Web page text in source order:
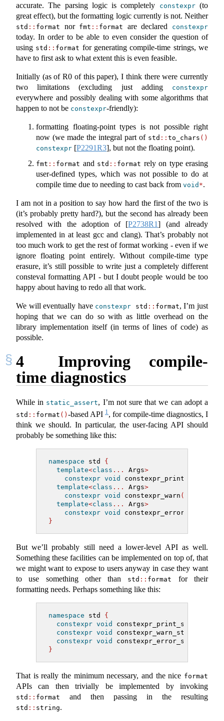
accurate. The parsing logic is completely
constexpr(to
great effect), but the formatting logic currently is not. Neither
std :: format nor fmt :: format are declared constexpr
today. In order to be able to even consider the question of
using std :: format for generating compile-time strings, we
have to first ask to what extent this is even feasible.
Initially (as of R0 of this paper), I think there were currently
two limitations (excluding just adding
constexpr
everywhere and possibly dealing with some algorithms that
happen to not be constexpr-friendly):
formatting floating-point types is not possible right
now (we made the integral part of std :: to_chars ()
constexpr [P2291R3], but not the floating point).
fmt :: format and std :: format rely on type erasing
user-defined types, which was not possible to do at
compile time due to needing to cast back from void *.
I am not in a position to say how hard the first of the two is
(it’s probably pretty hard?), but the second has already been
resolved with the adoption of [P2738R1] (and already
implemented in at least gcc and clang). That’s probably not
too much work to get the rest of format working - even if we
ignore floating point entirely. Without compile-time type
erasure, it’s still possible to write just a completely different
consteval formatting API - but I doubt people would be too
happy about having to redo all that work.
We will eventually have constexpr std :: format, I’m just
hoping that we can do so with as little overhead on the
library implementation itself (in terms of lines of code) as
possible.
4
Improving compile-
time diagnostics
While in static_assert, I’m not sure that we can adopt a
std :: format () -based API 1 , for compile-time diagnostics, I
think we should. In particular, the user-facing API should
probably be something like this:
namespace std {
template<class ... Args>
constexpr void constexpr_print
template<class ... Args>
constexpr void constexpr_warn (
template<class ... Args>
constexpr void constexpr_error
}
But we’ll probably still need a lower-level API as well.
Something these facilities can be implemented on top of, that
we might want to expose to users anyway in case they want
to use something other than
std :: format
for their
formatting needs. Perhaps something like this:
namespace std {
constexpr void constexpr_print_str
constexpr void constexpr_warn_str
constexpr void constexpr_error_str
}
That is really the minimum necessary, and the nice format
APIs can then trivially be implemented by invoking
std :: format and then passing in the resulting
std :: string.